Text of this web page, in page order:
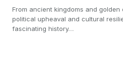
From ancient kingdoms and
political upheaval and cultural
fascinating history…